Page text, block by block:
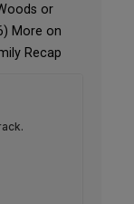
or
More on
Recap